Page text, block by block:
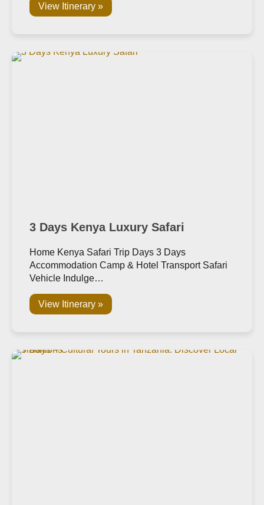
View Itinerary »
3 Days Kenya Luxury Safari
Home Kenya Safari Trip Days 3 Days
Accommodation Camp & Hotel Transport Safari
Vehicle Indulge…
View Itinerary »